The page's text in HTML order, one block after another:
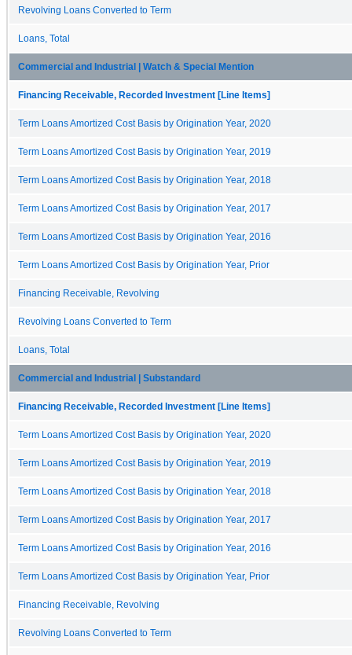
Revolving Loans Converted to Term
Loans, Total
Commercial and Industrial | Watch & Special Mention
Financing Receivable, Recorded Investment [Line Items]
Term Loans Amortized Cost Basis by Origination Year, 2020
Term Loans Amortized Cost Basis by Origination Year, 2019
Term Loans Amortized Cost Basis by Origination Year, 2018
Term Loans Amortized Cost Basis by Origination Year, 2017
Term Loans Amortized Cost Basis by Origination Year, 2016
Term Loans Amortized Cost Basis by Origination Year, Prior
Financing Receivable, Revolving
Revolving Loans Converted to Term
Loans, Total
Commercial and Industrial | Substandard
Financing Receivable, Recorded Investment [Line Items]
Term Loans Amortized Cost Basis by Origination Year, 2020
Term Loans Amortized Cost Basis by Origination Year, 2019
Term Loans Amortized Cost Basis by Origination Year, 2018
Term Loans Amortized Cost Basis by Origination Year, 2017
Term Loans Amortized Cost Basis by Origination Year, 2016
Term Loans Amortized Cost Basis by Origination Year, Prior
Financing Receivable, Revolving
Revolving Loans Converted to Term